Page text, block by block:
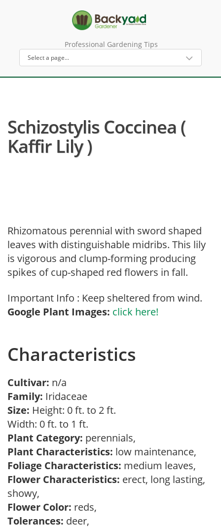
Professional Gardening Tips
Schizostylis Coccinea (
Kaffir Lily )
Rhizomatous perennial with sword shaped
leaves with distinguishable midribs. This lily
is vigorous and clump-forming producing
spikes of cup-shaped red flowers in fall.
Important Info : Keep sheltered from wind.
Google Plant Images: click here!
Characteristics
Cultivar: n/a
Family: Iridaceae
Size: Height: 0 ft. to 2 ft.
Width: 0 ft. to 1 ft.
Plant Category: perennials,
Plant Characteristics: low maintenance,
Foliage Characteristics: medium leaves,
Flower Characteristics: erect, long lasting,
showy,
Flower Color: reds,
Tolerances: deer,